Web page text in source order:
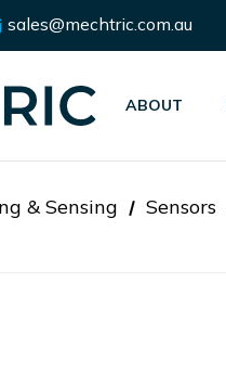
sales@mechtric.com.au
ABOUT
& Sensing Sensors